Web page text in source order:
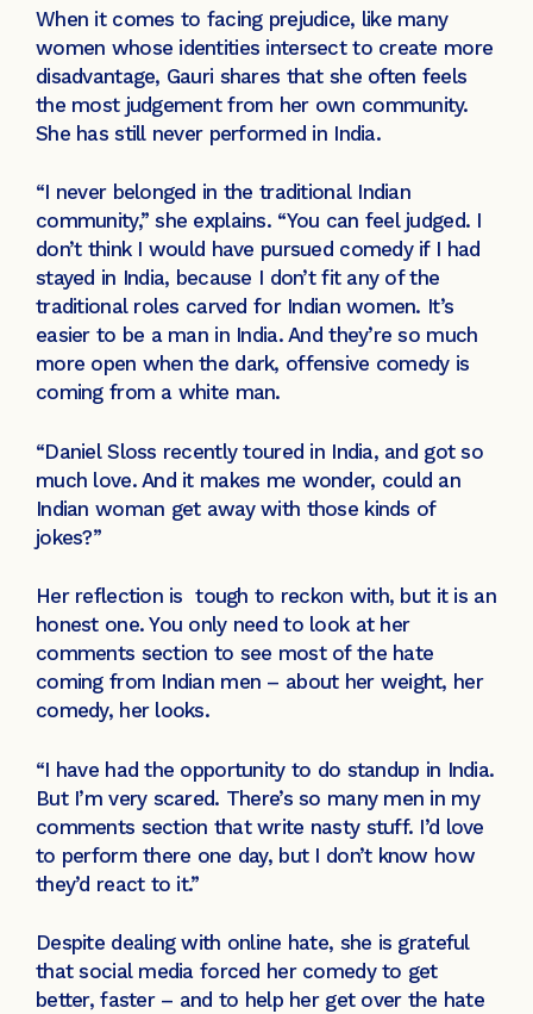
When it comes to facing prejudice, like many
women whose identities intersect to create more
disadvantage, Gauri shares that she often feels
the most judgement from her own community.
She has still never performed in India.
“I never belonged in the traditional Indian
community,” she explains. “You can feel judged. I
don’t think I would have pursued comedy if I had
stayed in India, because I don’t fit any of the
traditional roles carved for Indian women. It’s
easier to be a man in India. And they’re so much
more open when the dark, offensive comedy is
coming from a white man.
“Daniel Sloss recently toured in India, and got so
much love. And it makes me wonder, could an
Indian woman get away with those kinds of
jokes?”
Her reflection is tough to reckon with, but it is an
honest one. You only need to look at her
comments section to see most of the hate
coming from Indian men – about her weight, her
comedy, her looks.
“I have had the opportunity to do standup in India.
But I’m very scared. There’s so many men in my
comments section that write nasty stuff. I’d love
to perform there one day, but I don’t know how
they’d react to it.”
Despite dealing with online hate, she is grateful
that social media forced her comedy to get
better, faster – and to help her get over the hate